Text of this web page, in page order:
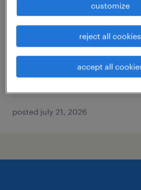
representative ii
woonsocket, rhode island
temporary
$20.27 - $20.28 per hour
posted july 21, 2026
customize
reject all cookies
accept all